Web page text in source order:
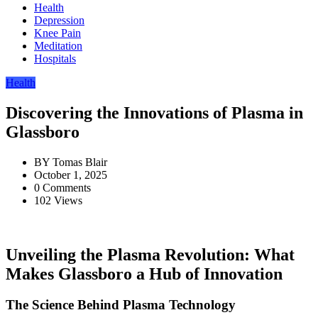
Health
Depression
Knee Pain
Meditation
Hospitals
Health
Discovering the Innovations of Plasma in
Glassboro
BY Tomas Blair
October 1, 2025
0 Comments
102 Views
Unveiling the Plasma Revolution: What
Makes Glassboro a Hub of Innovation
The Science Behind Plasma Technology